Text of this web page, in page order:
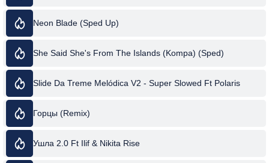
Neon Blade (Sped Up)
She Said She's From The Islands (Kompa) (Sped)
Slide Da Treme Melódica V2 - Super Slowed Ft Polaris
Горцы (Remix)
Ушла 2.0 Ft Ilif & Nikita Rise